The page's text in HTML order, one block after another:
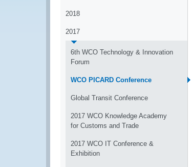
2018
2017
6th WCO Technology & Innovation
Forum
WCO PICARD Conference
Global Transit Conference
2017 WCO Knowledge Academy
for Customs and Trade
2017 WCO IT Conference &
Exhibition